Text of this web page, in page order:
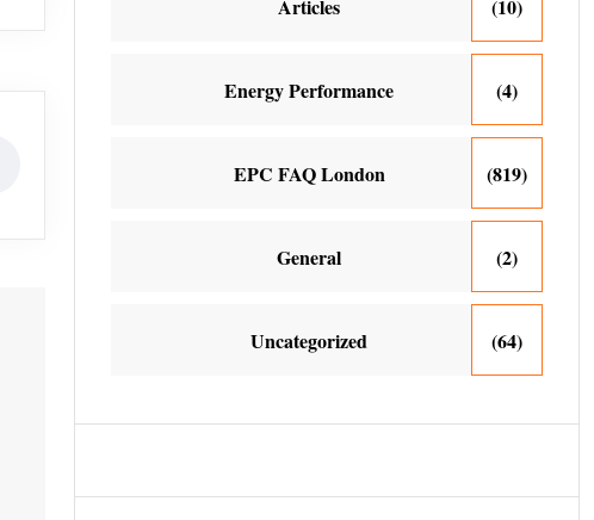
Articles (10)
Energy Performance (4)
EPC FAQ London (819)
General (2)
Uncategorized (64)